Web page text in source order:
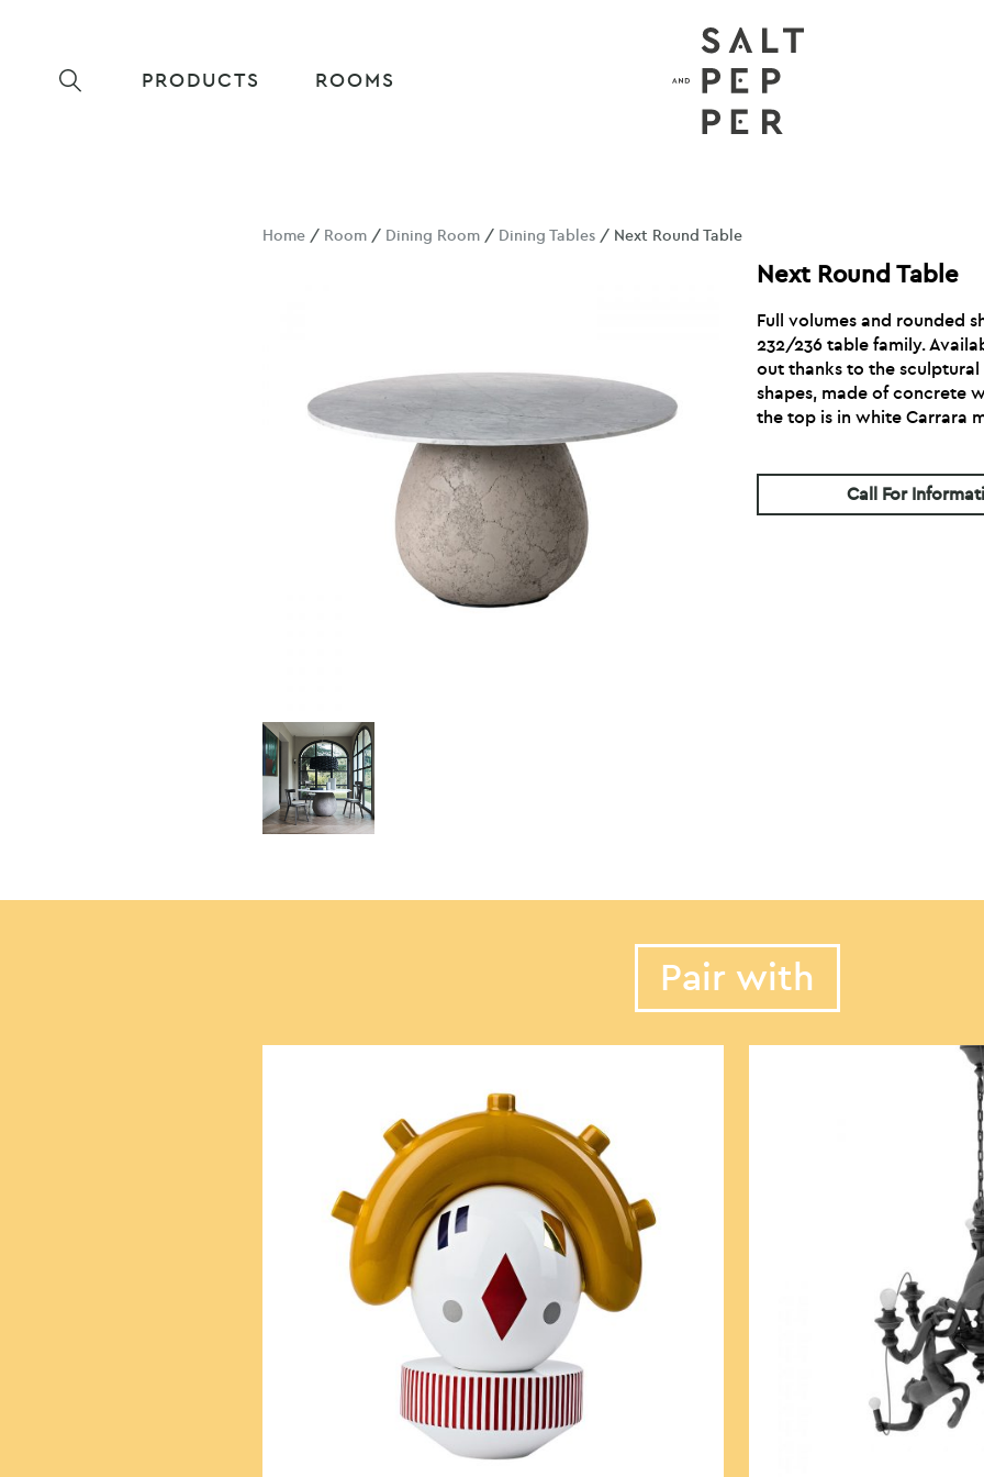
PRODUCTS ROOMS
Home / Room / Dining Room / Dining Tables / Next Round Table
Next Round Table
Full volumes and rounded
232/236 table family.
out thanks to the
shapes, made of concrete
the top is in white Carrara
Call For
Pair with